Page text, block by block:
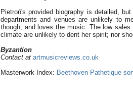
Pietroń's provided biography is detailed,
departments and venues are unlikely to
though, and loves the music. The low
climate are unlikely to dent her spirit; nor
Byzantion
Contact at artmusicreviews.co.uk
Masterwork Index: Beethoven Pathetique